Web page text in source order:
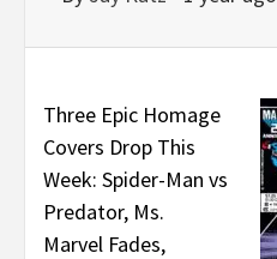
Three Epic Homage
Covers Drop This
Week: Spider-Man vs
Predator, Ms.
Marvel Fades,